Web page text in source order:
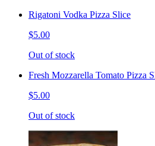
Rigatoni Vodka Pizza Slice
$5.00
Out of stock
Fresh Mozzarella Tomato Pizza
$5.00
Out of stock